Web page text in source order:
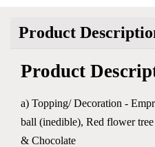
Product
Product
a) Topping/ Decoration -
ball (inedible), Red flower
& Chocolate